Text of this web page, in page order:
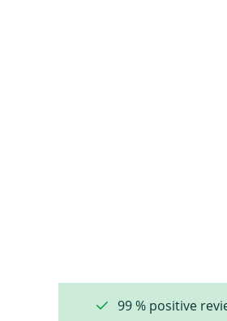
99 % positive